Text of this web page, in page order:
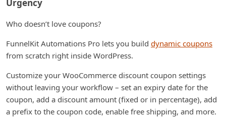
Urgency
Who doesn’t love coupons?
FunnelKit Automations Pro lets you build dynamic coupons
from scratch right inside WordPress.
Customize your WooCommerce discount coupon settings
without leaving your workflow – set an expiry date for the
coupon, add a discount amount (fixed or in percentage), add
a prefix to the coupon code, enable free shipping, and more.